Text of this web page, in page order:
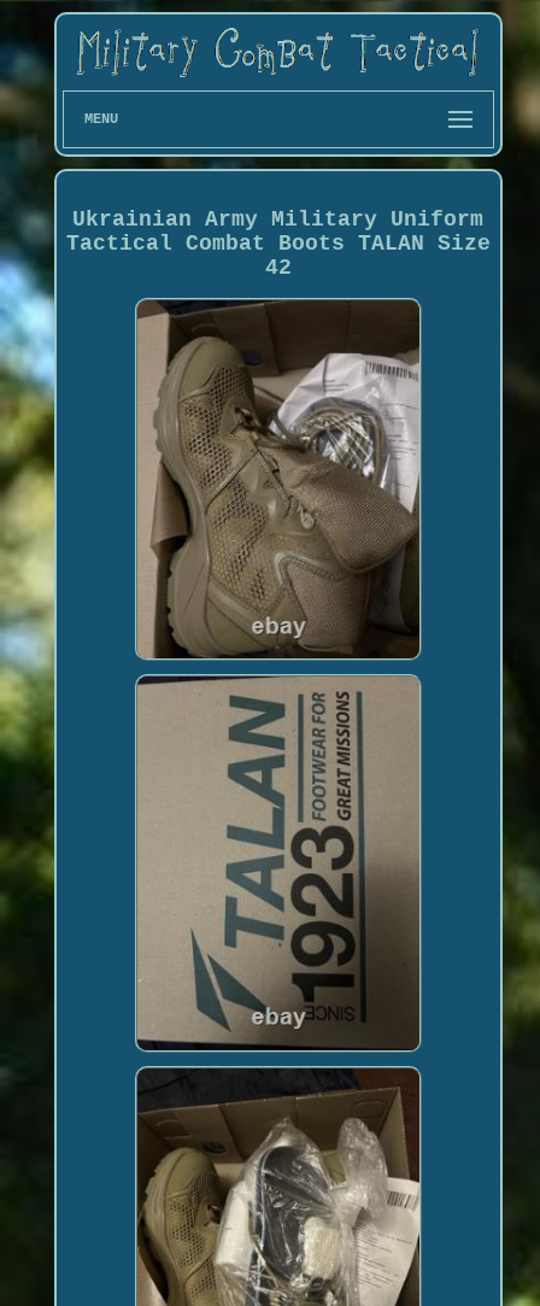
MENU
Ukrainian Army Military Uniform
Tactical Combat Boots TALAN Size
42